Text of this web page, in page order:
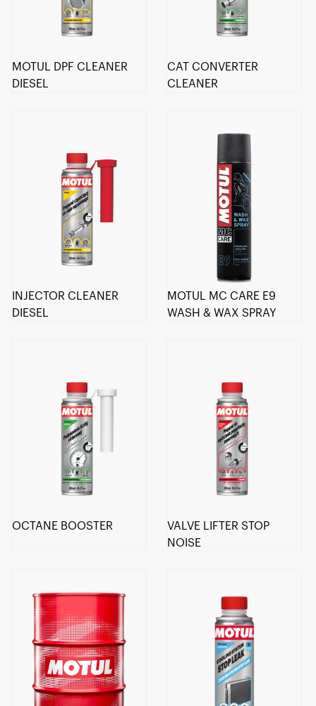
MOTUL DPF CLEANER
DIESEL
CAT CONVERTER
CLEANER
INJECTOR CLEANER
DIESEL
MOTUL MC CARE E9
WASH & WAX SPRAY
OCTANE BOOSTER
VALVE LIFTER STOP
NOISE